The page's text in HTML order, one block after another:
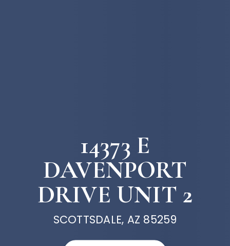
14373 E
DAVENPORT
DRIVE UNIT 2
SCOTTSDALE, AZ 85259